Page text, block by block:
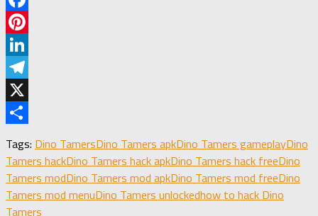
Facebook
Pinterest
LinkedIn
Telegram
X
Tags: Dino TamersDino Tamers apkDino Tamers gameplayDino
Tamers hackDino Tamers hack apkDino Tamers hack freeDino
Tamers modDino Tamers mod apkDino Tamers mod freeDino
Tamers mod menuDino Tamers unlockedhow to hack Dino
Tamers